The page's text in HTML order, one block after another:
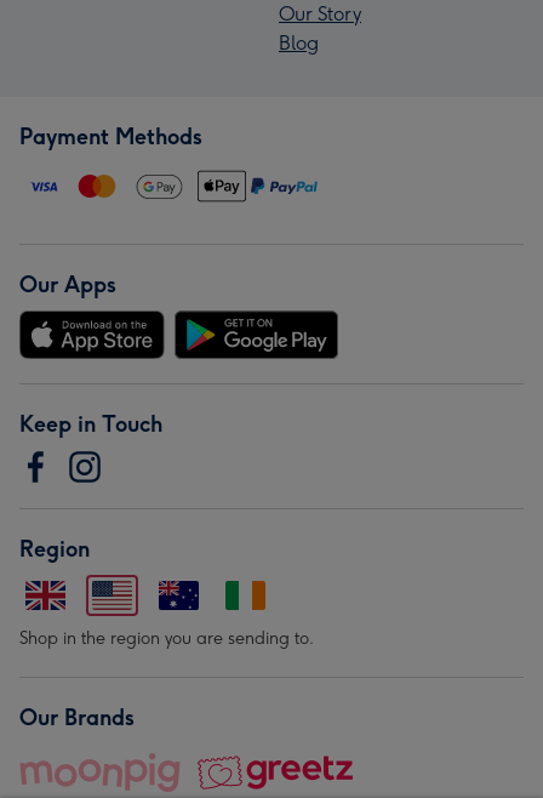
Our Story
Blog
Payment Methods
Our Apps
Keep in Touch
Region
Shop in the region you are sending to.
Our Brands